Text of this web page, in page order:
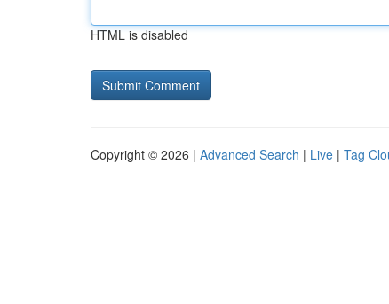
HTML is disabled
Copyright © 2026 | Advanced Search | Live | Tag